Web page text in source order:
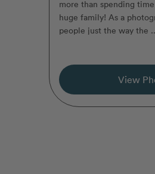
more than spending
huge family! As a
people just the way the
View